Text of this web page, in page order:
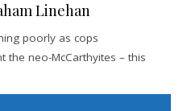
Linehan
poorly as cops
neo-McCarthyites – this